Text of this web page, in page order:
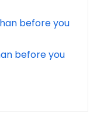
before you
before you